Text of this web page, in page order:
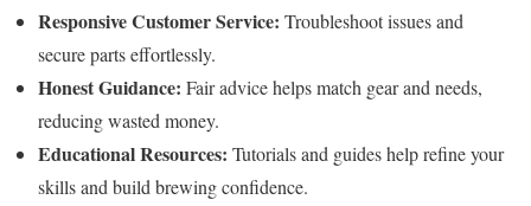
Responsive Customer Service: Troubleshoot issues and
secure parts effortlessly.
Honest Guidance: Fair advice helps match gear and needs,
reducing wasted money.
Educational Resources: Tutorials and guides help refine your
skills and build brewing confidence.